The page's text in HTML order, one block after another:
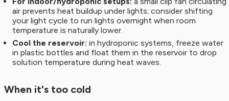
air prevents heat buildup under lights; consider shifting
your light cycle to run lights overnight when room
temperature is naturally lower.
Cool the reservoir: in hydroponic systems, freeze water
in plastic bottles and float them in the reservoir to drop
solution temperature during heat waves.
When it's too cold